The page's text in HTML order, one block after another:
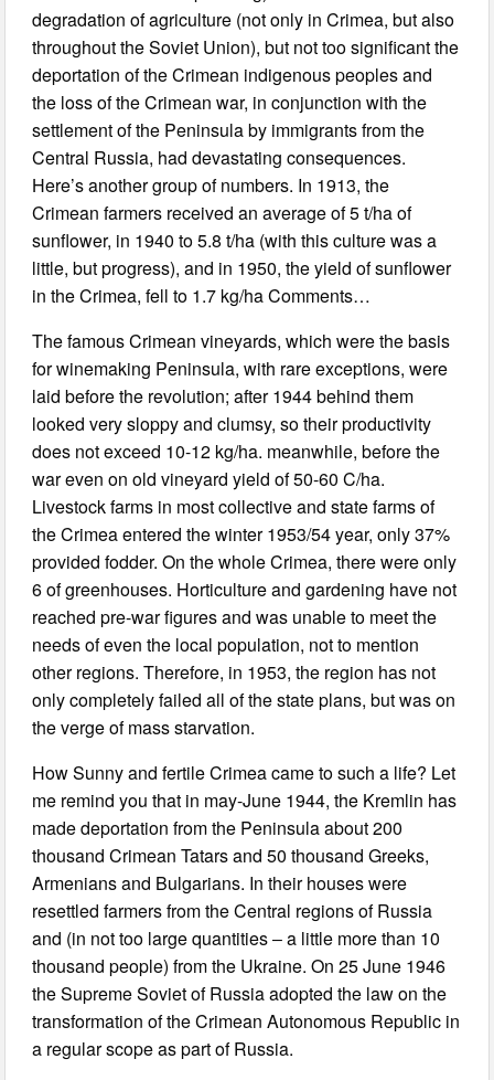
degradation of agriculture (not only in Crimea, but also
throughout the Soviet Union), but not too significant the
deportation of the Crimean indigenous peoples and
the loss of the Crimean war, in conjunction with the
settlement of the Peninsula by immigrants from the
Central Russia, had devastating consequences.
Here’s another group of numbers. In 1913, the
Crimean farmers received an average of 5 t/ha of
sunflower, in 1940 to 5.8 t/ha (with this culture was a
little, but progress), and in 1950, the yield of sunflower
in the Crimea, fell to 1.7 kg/ha Comments…
The famous Crimean vineyards, which were the basis
for winemaking Peninsula, with rare exceptions, were
laid before the revolution; after 1944 behind them
looked very sloppy and clumsy, so their productivity
does not exceed 10-12 kg/ha. meanwhile, before the
war even on old vineyard yield of 50-60 C/ha.
Livestock farms in most collective and state farms of
the Crimea entered the winter 1953/54 year, only 37%
provided fodder. On the whole Crimea, there were only
6 of greenhouses. Horticulture and gardening have not
reached pre-war figures and was unable to meet the
needs of even the local population, not to mention
other regions. Therefore, in 1953, the region has not
only completely failed all of the state plans, but was on
the verge of mass starvation.
How Sunny and fertile Crimea came to such a life? Let
me remind you that in may-June 1944, the Kremlin has
made deportation from the Peninsula about 200
thousand Crimean Tatars and 50 thousand Greeks,
Armenians and Bulgarians. In their houses were
resettled farmers from the Central regions of Russia
and (in not too large quantities ‒ a little more than 10
thousand people) from the Ukraine. On 25 June 1946
the Supreme Soviet of Russia adopted the law on the
transformation of the Crimean Autonomous Republic in
a regular scope as part of Russia.